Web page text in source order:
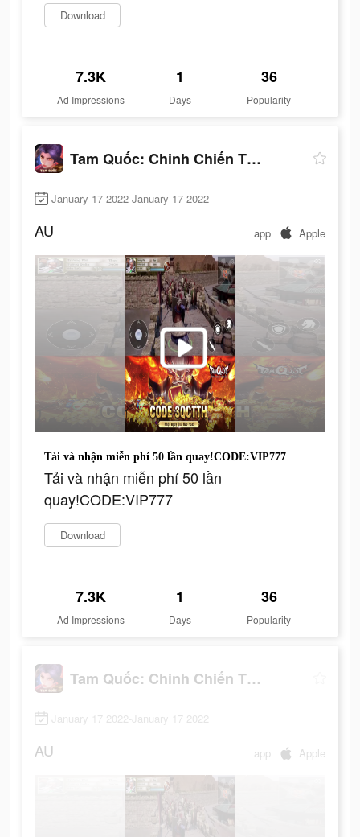
Download
7.3K
Ad Impressions
1
Days
36
Popularity
Tam Quốc: Chinh Chiến Thiên Hạ
January 17 2022-January 17 2022
AU app Apple
Tải và nhận miễn phí 50 lần quay!CODE:VIP777
Tải và nhận miễn phí 50 lần
quay!CODE:VIP777
Download
7.3K
Ad Impressions
1
Days
36
Popularity
Tam Quốc: Chinh Chiến Thiên Hạ
January 17 2022-January 17 2022
AU app Apple